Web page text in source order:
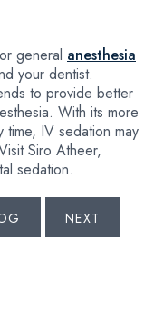
general anesthesia
your dentist.
to provide better
With its more
IV sedation may
Siro Atheer,
sedation.
NEXT